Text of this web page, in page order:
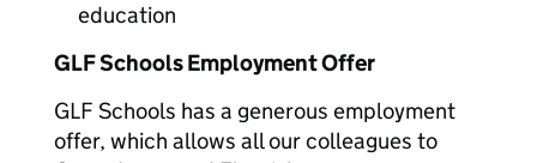
education
GLF Schools Employment Offer
GLF Schools has a generous employment
offer, which allows all our colleagues to